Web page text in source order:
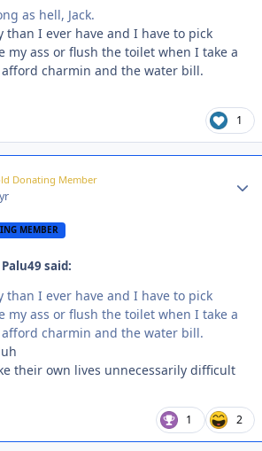
as hell, Jack.
than I ever have and I have to pick
my ass or flush the toilet when I take a
afford charmin and the water bill.
1
Donating Member
MEMBER
said:
than I ever have and I have to pick
my ass or flush the toilet when I take a
afford charmin and the water bill.
their own lives unnecessarily difficult
1 2